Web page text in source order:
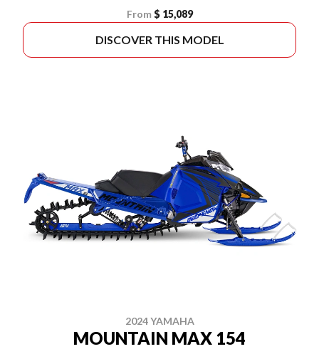
From $ 15,089
DISCOVER THIS MODEL
2024 YAMAHA
MOUNTAIN MAX 154